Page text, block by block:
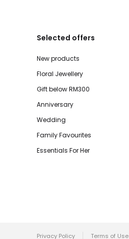
Selected offers
New products
Floral Jewellery
Gift below RM300
Anniversary
Wedding
Family Favourites
Essentials For Her
Privacy Policy Terms of Use